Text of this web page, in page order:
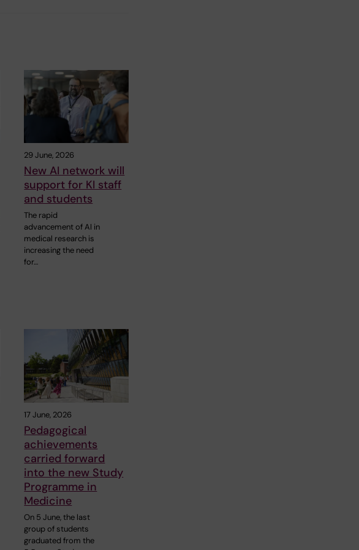
29 June, 2026
New AI network will
support for KI staff
and students
The rapid
advancement of AI in
medical research is
increasing the need
for…
17 June, 2026
Pedagogical
achievements
carried forward
into the new Study
Programme in
Medicine
On 5 June, the last
group of students
graduated from the